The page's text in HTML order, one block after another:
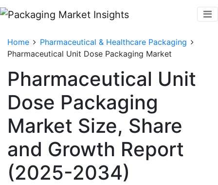
Home
Pharmaceutical & Healthcare Packaging
Pharmaceutical Unit Dose Packaging Market
Pharmaceutical Unit
Dose Packaging
Market Size, Share
and Growth Report
(2025-2034)